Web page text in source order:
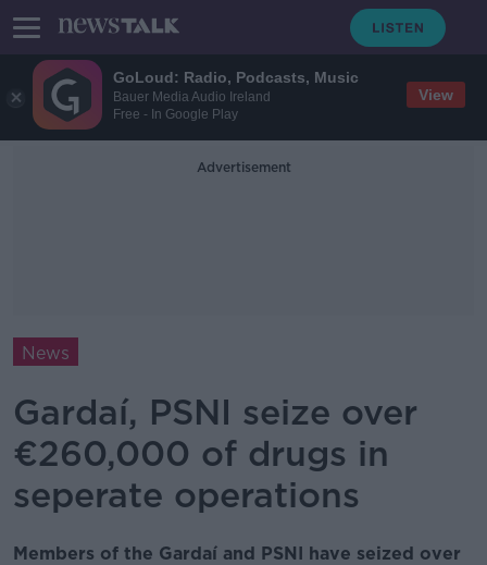
GoLoud: Radio, Podcasts, Music
Bauer Media Audio Ireland
Free - In Google Play
View
Advertisement
News
Gardaí, PSNI seize over
€260,000 of drugs in
seperate operations
Members of the Gardaí and PSNI have seized over